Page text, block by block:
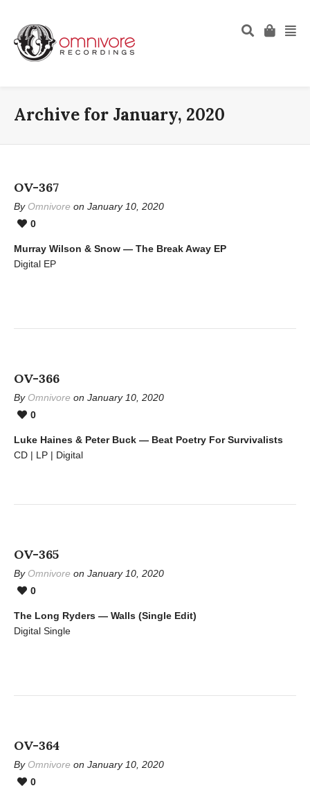
Archive for January, 2020
OV-367
By Omnivore on January 10, 2020
0
Murray Wilson & Snow — The Break Away EP
Digital EP
OV-366
By Omnivore on January 10, 2020
0
Luke Haines & Peter Buck — Beat Poetry For Survivalists
CD | LP | Digital
OV-365
By Omnivore on January 10, 2020
0
The Long Ryders — Walls (Single Edit)
Digital Single
OV-364
By Omnivore on January 10, 2020
0